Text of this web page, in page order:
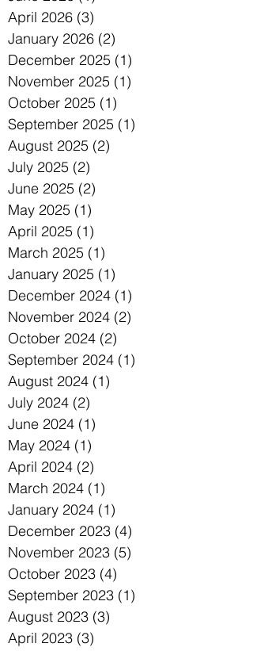
April 2026 (3)
January 2026 (2)
December 2025 (1)
November 2025 (1)
October 2025 (1)
September 2025 (1)
August 2025 (2)
July 2025 (2)
June 2025 (2)
May 2025 (1)
April 2025 (1)
March 2025 (1)
January 2025 (1)
December 2024 (1)
November 2024 (2)
October 2024 (2)
September 2024 (1)
August 2024 (1)
July 2024 (2)
June 2024 (1)
May 2024 (1)
April 2024 (2)
March 2024 (1)
January 2024 (1)
December 2023 (4)
November 2023 (5)
October 2023 (4)
September 2023 (1)
August 2023 (3)
April 2023 (3)